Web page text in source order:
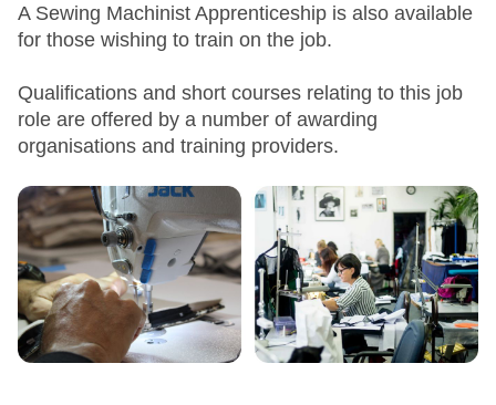
A Sewing Machinist Apprenticeship is also available
for those wishing to train on the job.
Qualifications and short courses relating to this job
role are offered by a number of awarding
organisations and training providers.